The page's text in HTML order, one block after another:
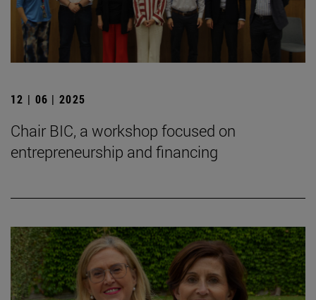
12 | 06 | 2025
Chair BIC, a workshop focused on
entrepreneurship and financing